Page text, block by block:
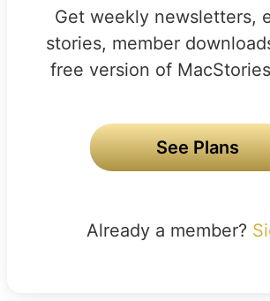
Get weekly newsletters,
stories, member
free version of
See Plans
Already a member?